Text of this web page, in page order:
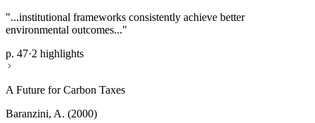
"...institutional frameworks consistently achieve better
environmental outcomes..."
p. 47·2 highlights
A Future for Carbon Taxes
Baranzini, A. (2000)